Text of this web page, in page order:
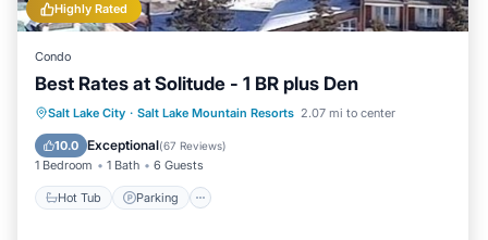
Highly Rated
Condo
Best Rates at Solitude - 1 BR plus Den
Salt Lake City · Salt Lake Mountain Resorts 2.07 mi to center
10.0 Exceptional(67 Reviews)
1 Bedroom 1 Bath 6 Guests
Hot Tub Parking
Hot Tub Parking